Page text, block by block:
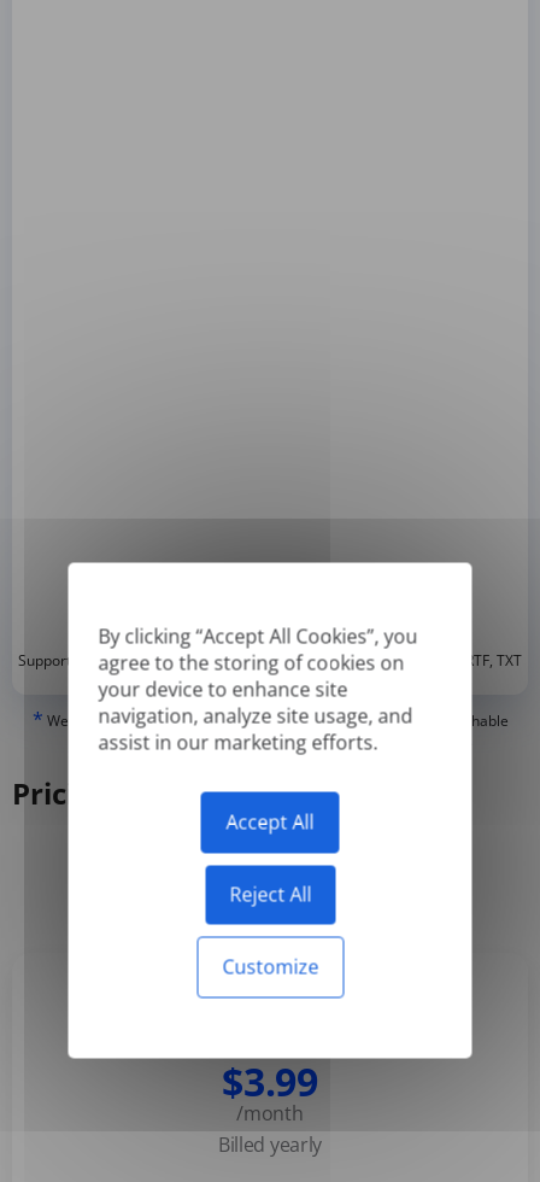
By clicking “Accept All Cookies”, you
agree to the storing of cookies on
your device to enhance site
navigation, analyze site usage, and
assist in our marketing efforts.
Accept All
Reject All
Customize
Supported formats: DOC, DOCX, ODT, PDF*, CSV, PPTX, XLSX, XLS, RTF, TXT
* We can only translate 'True' or digitally created PDFs and Searchable
PDFs, but we cannot translate 'Image-only' or scanned PDFs.
Pricing
Yearly
$3.99
/month
Billed yearly